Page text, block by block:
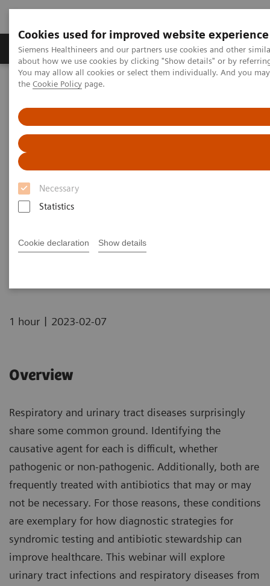
Cookies used for improved website experience
Siemens Healthineers and our partners use cookies and other
about how we use cookies by clicking "Show details" or by
You may allow all cookies or select them individually. And you
the Cookie Policy page.
Necessary
Statistics
Cookie declaration Show details
About Us Products & Services
Home Point-of-Care Testing
Strategies for Syndromic
Testing and Antibiotic
Stewardship – a Critical Role
for Urinalysis and Rapid
1 hour | 2023-02-07
Overview
Respiratory and urinary tract diseases surprisingly
share some common ground. Identifying the
causative agent for each is difficult, whether
pathogenic or non-pathogenic. Additionally, both are
frequently treated with antibiotics that may or may
not be necessary. For those reasons, these conditions
are exemplary for how diagnostic strategies for
syndromic testing and antibiotic stewardship can
improve healthcare. This webinar will explore
urinary tract infections and respiratory diseases from